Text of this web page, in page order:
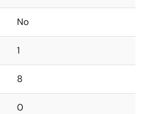
No
1
8
0